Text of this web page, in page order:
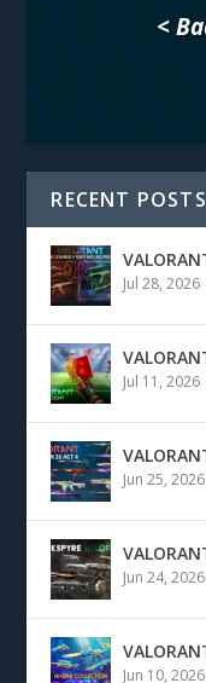
<
RECENT POSTS
Jul 28, 2026
Jul 11, 2026
Jun 25, 2026
Jun 24, 2026
Jun 10, 2026